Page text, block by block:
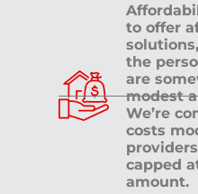
to offer
the
are
modest
We’re
costs
capped
amount.